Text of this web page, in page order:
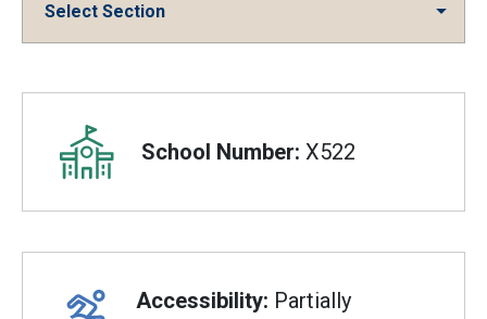
Select Section
Overview
School Number: X522
Accessibility: Partially